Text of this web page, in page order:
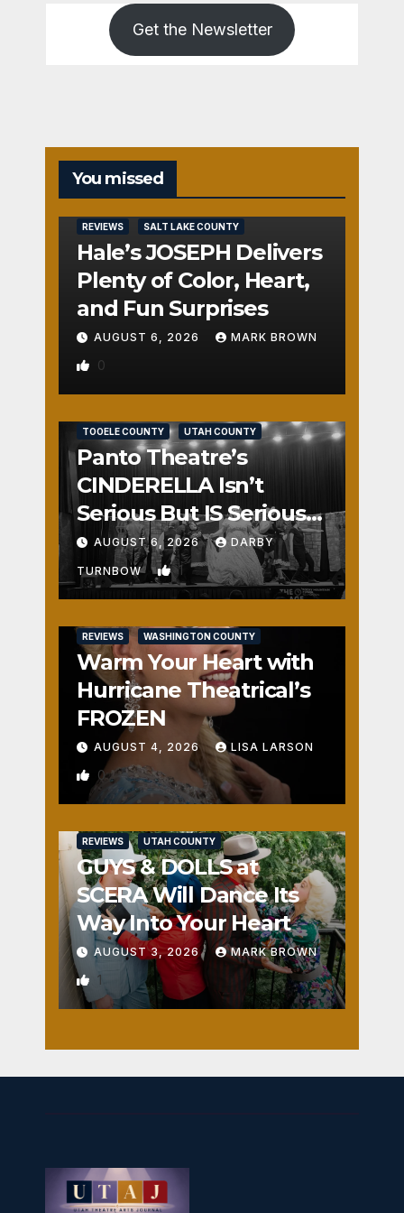
Get the Newsletter
You missed
REVIEWS SALT LAKE COUNTY
Hale’s JOSEPH Delivers
Plenty of Color, Heart,
and Fun Surprises
AUGUST 6, 2026 MARK BROWN
0
TOOELE COUNTY UTAH COUNTY
Panto Theatre’s
CINDERELLA Isn’t
Serious But IS Seriously
Fun
AUGUST 6, 2026 DARBY
TURNBOW 1
REVIEWS WASHINGTON COUNTY
Warm Your Heart with
Hurricane Theatrical’s
FROZEN
AUGUST 4, 2026 LISA LARSON
0
REVIEWS UTAH COUNTY
GUYS & DOLLS at
SCERA Will Dance Its
Way Into Your Heart
AUGUST 3, 2026 MARK BROWN
1